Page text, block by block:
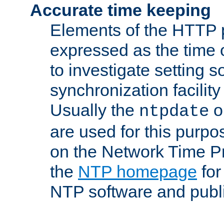
Accurate time keeping
Elements of the HTTP
expressed as the time
to investigate setting
synchronization
Usually the ntpdate
are used for this
on the Network Time
the NTP homepage
NTP software and